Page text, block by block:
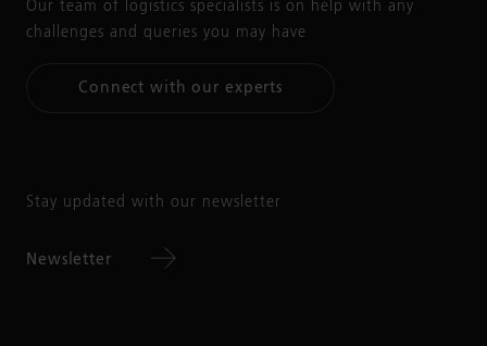
Our team of logistics specialists is on help with any
challenges and queries you may have
Connect with our experts
Stay updated with our newsletter
Newsletter